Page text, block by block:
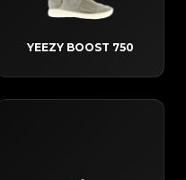
YEEZY BOOST 750